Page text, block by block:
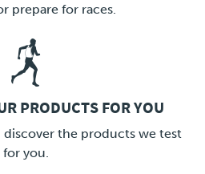
prepare for races.
PRODUCTS FOR YOU
discover the products we test
for you.